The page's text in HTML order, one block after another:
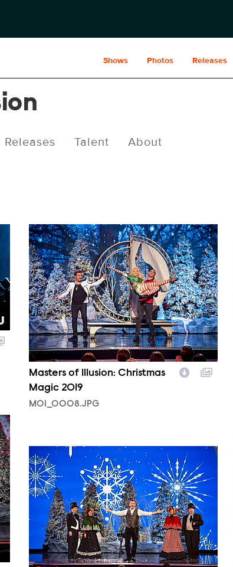
Shows Photos Releases
Releases Talent About
MOI_0008.JPG
Masters of Illusion: Christmas
Magic 2019
MOI_0008.JPG
MOI_0004.JPG